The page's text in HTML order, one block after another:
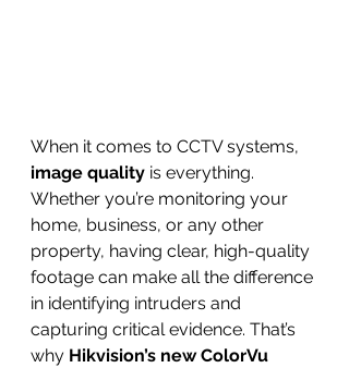
When it comes to CCTV systems,
image quality is everything.
Whether you’re monitoring your
home, business, or any other
property, having clear, high-quality
footage can make all the difference
in identifying intruders and
capturing critical evidence. That’s
why Hikvision’s new ColorVu